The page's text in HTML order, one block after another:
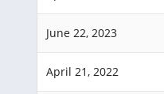
June 22, 2023
April 21, 2022